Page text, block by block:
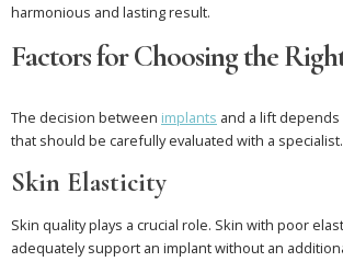
harmonious and lasting result.
Factors for Choosing the
The decision between implants and a lift
that should be carefully evaluated with a specialist.
Skin Elasticity
Skin quality plays a crucial role. Skin with poor
adequately support an implant without an